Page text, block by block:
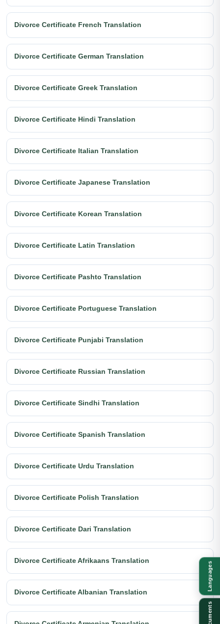
Divorce Certificate French Translation
Divorce Certificate German Translation
Divorce Certificate Greek Translation
Divorce Certificate Hindi Translation
Divorce Certificate Italian Translation
Divorce Certificate Japanese Translation
Divorce Certificate Korean Translation
Divorce Certificate Latin Translation
Divorce Certificate Pashto Translation
Divorce Certificate Portuguese Translation
Divorce Certificate Punjabi Translation
Divorce Certificate Russian Translation
Divorce Certificate Sindhi Translation
Divorce Certificate Spanish Translation
Divorce Certificate Urdu Translation
Divorce Certificate Polish Translation
Divorce Certificate Dari Translation
Divorce Certificate Afrikaans Translation
Divorce Certificate Albanian Translation
Languages
Documents